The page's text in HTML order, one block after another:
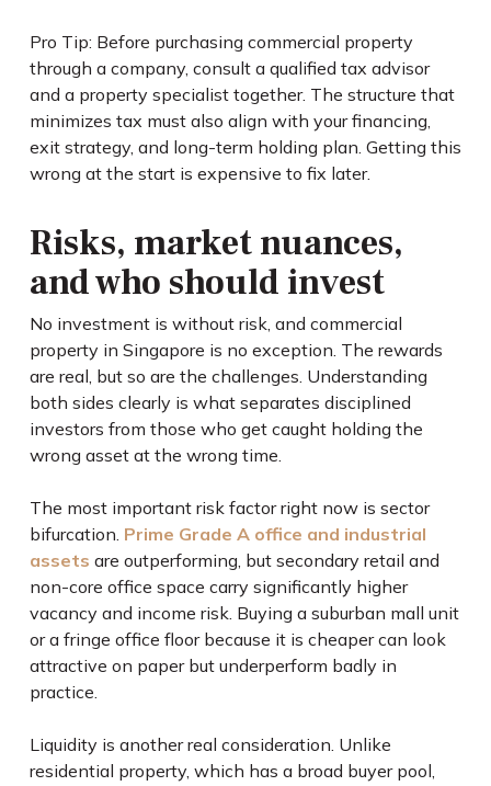
Pro Tip: Before purchasing commercial property
through a company, consult a qualified tax advisor
and a property specialist together. The structure that
minimizes tax must also align with your financing,
exit strategy, and long-term holding plan. Getting this
wrong at the start is expensive to fix later.
Risks, market nuances,
and who should invest
No investment is without risk, and commercial
property in Singapore is no exception. The rewards
are real, but so are the challenges. Understanding
both sides clearly is what separates disciplined
investors from those who get caught holding the
wrong asset at the wrong time.
The most important risk factor right now is sector
bifurcation. Prime Grade A office and industrial
assets are outperforming, but secondary retail and
non-core office space carry significantly higher
vacancy and income risk. Buying a suburban mall unit
or a fringe office floor because it is cheaper can look
attractive on paper but underperform badly in
practice.
Liquidity is another real consideration. Unlike
residential property, which has a broad buyer pool,